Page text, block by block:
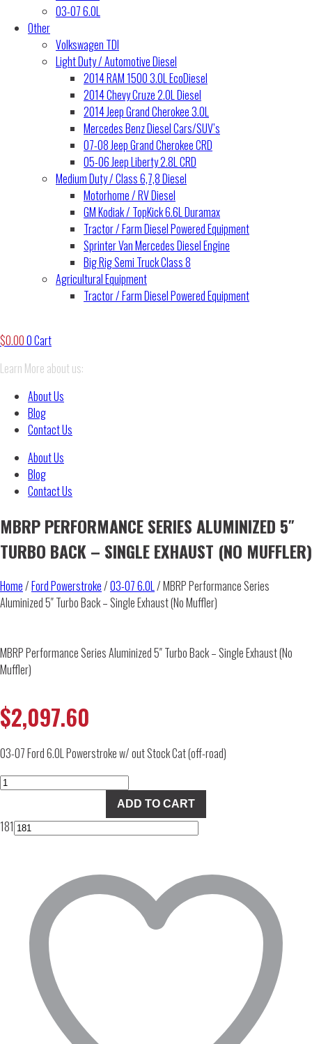
03-07 6.0L
Other
Volkswagen TDI
Light Duty / Automotive Diesel
2014 RAM 1500 3.0L EcoDiesel
2014 Chevy Cruze 2.0L Diesel
2014 Jeep Grand Cherokee 3.0L
Mercedes Benz Diesel Cars/SUV’s
07-08 Jeep Grand Cherokee CRD
05-06 Jeep Liberty 2.8L CRD
Medium Duty / Class 6,7,8 Diesel
Motorhome / RV Diesel
GM Kodiak / TopKick 6.6L Duramax
Tractor / Farm Diesel Powered Equipment
Sprinter Van Mercedes Diesel Engine
Big Rig Semi Truck Class 8
Agricultural Equipment
Tractor / Farm Diesel Powered Equipment
$0.000Cart
Learn More about us:
About Us
Blog
Contact Us
About Us
Blog
Contact Us
MBRP PERFORMANCE SERIES ALUMINIZED 5″
TURBO BACK – SINGLE EXHAUST (NO MUFFLER)
Home/Ford Powerstroke/03-07 6.0L/ MBRP Performance Series
Aluminized 5″ Turbo Back – Single Exhaust (No Muffler)
MBRP Performance Series Aluminized 5″ Turbo Back – Single Exhaust (No
Muffler)
$2,097.60
03-07 Ford 6.0L Powerstroke w/ out Stock Cat (off-road)
MBRP
Aluminized
Exhaust
Muffler)
ADD TO CART
181